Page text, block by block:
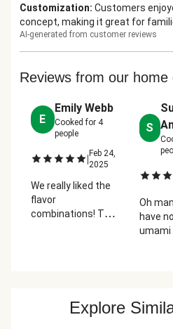
Customization: Customers
concept, making it great for
AI-generated from customer reviews
Reviews from our home
E
Emily Webb
Cooked for 4
people
| Feb 24,
2025
We really liked the
flavor
combinations! The
family style dinner.
S
Oh
have
umami
like the
Explore